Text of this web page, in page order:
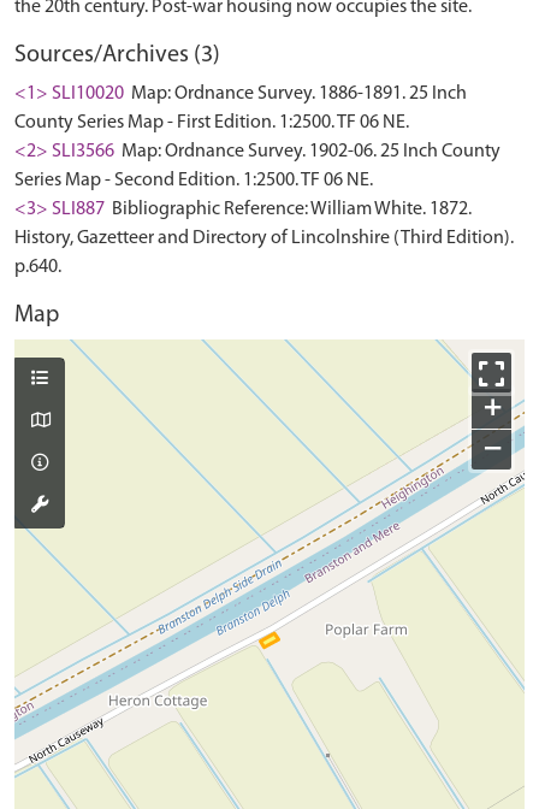
Sources/Archives (3)
<1> SLI10020 Map: Ordnance Survey. 1886-1891. 25 Inch
County Series Map - First Edition. 1:2500. TF 06 NE.
<2> SLI3566 Map: Ordnance Survey. 1902-06. 25 Inch County
Series Map - Second Edition. 1:2500. TF 06 NE.
<3> SLI887 Bibliographic Reference: William White. 1872.
History, Gazetteer and Directory of Lincolnshire (Third Edition).
p.640.
Map
+
−